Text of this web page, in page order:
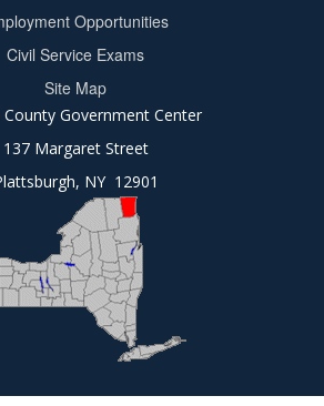
Opportunities
Civil Service Exams
Site Map
County Government Center
137 Margaret Street
NY 12901